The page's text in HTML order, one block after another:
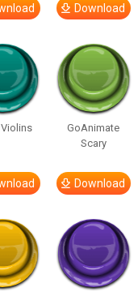
Download
GoAnimate
Scary
Download